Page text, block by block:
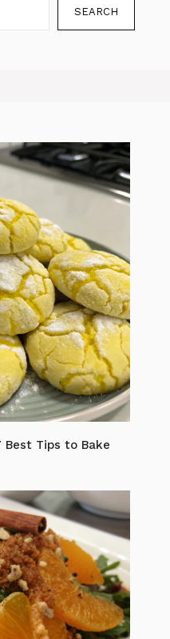
SEARCH
Best Tips to Bake